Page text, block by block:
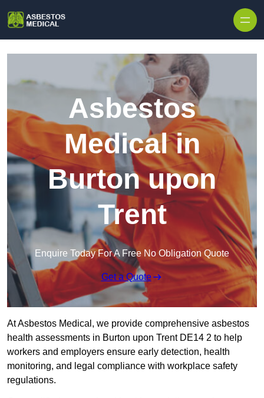
Asbestos
Medical in
Burton upon
Trent
Enquire Today For A Free No Obligation Quote
Get a Quote
At Asbestos Medical, we provide comprehensive asbestos
health assessments in Burton upon Trent DE14 2 to help
workers and employers ensure early detection, health
monitoring, and legal compliance with workplace safety
regulations.